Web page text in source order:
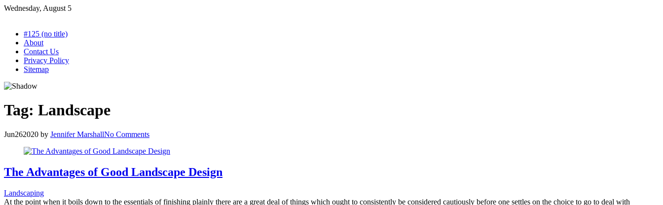
Skip
Wednesday, August 5
#125 (no title)
About
Contact Us
Privacy Policy
Sitemap
Tag: Landscape
Jun262020 by Jennifer MarshallNo Comments
The Advantages of Good Landscape Design
Landscaping
At the point when it boils down to the essentials of finishing plainly there are a great deal of things which ought to consistently be considered cautiously before one settles on the choice to go to deal with